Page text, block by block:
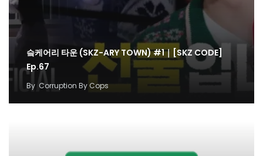
슼케어리 타운 (SKZ-ARY TOWN) #1｜[SKZ CODE]
Ep.67
By Corruption By Cops